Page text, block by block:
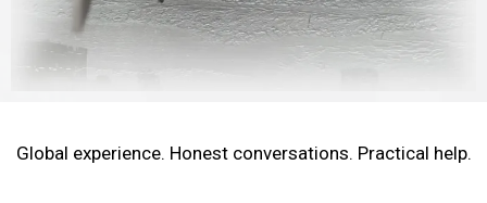
Global experience. Honest conversations. Practical help.